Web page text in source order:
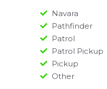
Navara
Pathfinder
Patrol
Patrol Pickup
Pickup
Other